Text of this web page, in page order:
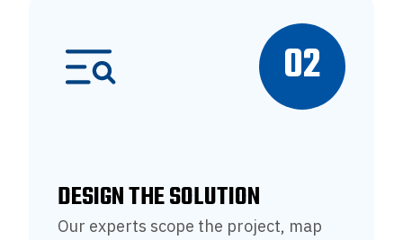
02
DESIGN THE SOLUTION
Our experts scope the project, map